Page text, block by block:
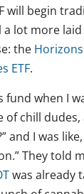
will begin
lot more
the
ETF.
when I
of chill
and I was
They told
was already